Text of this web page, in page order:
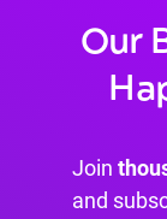
Our
Join
and